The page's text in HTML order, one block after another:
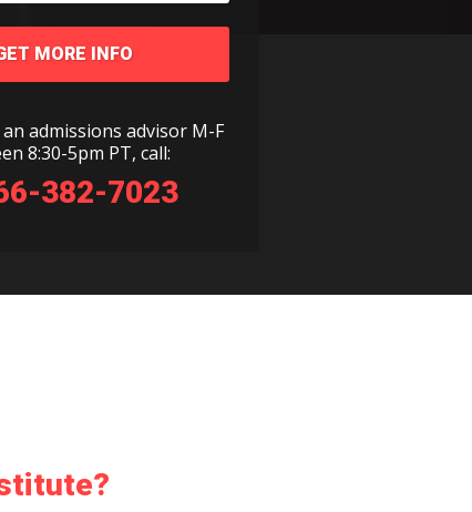
MORE INFO
382-7023
admissions advisor M-F
8:30-5pm PT, call: